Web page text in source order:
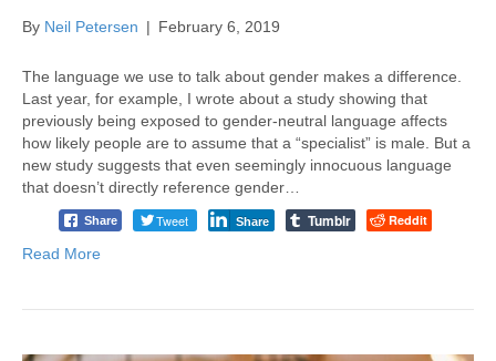
By Neil Petersen | February 6, 2019
The language we use to talk about gender makes a difference.
Last year, for example, I wrote about a study showing that
previously being exposed to gender-neutral language affects
how likely people are to assume that a “specialist” is male. But a
new study suggests that even seemingly innocuous language
that doesn’t directly reference gender…
Share Tweet Share Tumblr Reddit
Read More